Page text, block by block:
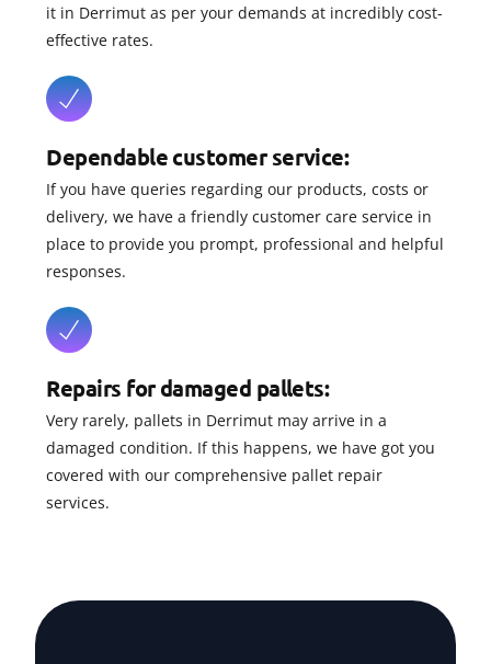
it in Derrimut as per your demands at incredibly cost-
effective rates.
Dependable customer service:
If you have queries regarding our products, costs or
delivery, we have a friendly customer care service in
place to provide you prompt, professional and helpful
responses.
Repairs for damaged pallets:
Very rarely, pallets in Derrimut may arrive in a
damaged condition. If this happens, we have got you
covered with our comprehensive pallet repair
services.